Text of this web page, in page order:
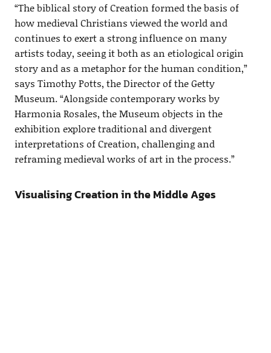
“The biblical story of Creation formed the basis of
how medieval Christians viewed the world and
continues to exert a strong influence on many
artists today, seeing it both as an etiological origin
story and as a metaphor for the human condition,”
says Timothy Potts, the Director of the Getty
Museum. “Alongside contemporary works by
Harmonia Rosales, the Museum objects in the
exhibition explore traditional and divergent
interpretations of Creation, challenging and
reframing medieval works of art in the process.”
Visualising Creation in the Middle Ages